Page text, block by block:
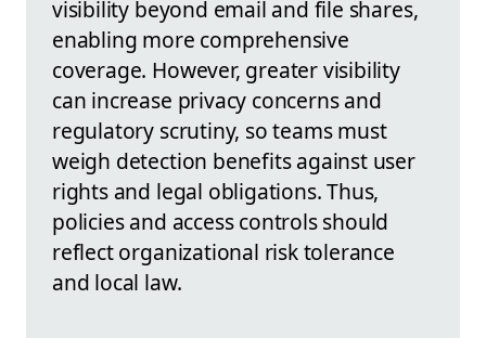
visibility beyond email and file shares,
enabling more comprehensive
coverage. However, greater visibility
can increase privacy concerns and
regulatory scrutiny, so teams must
weigh detection benefits against user
rights and legal obligations. Thus,
policies and access controls should
reflect organizational risk tolerance
and local law.